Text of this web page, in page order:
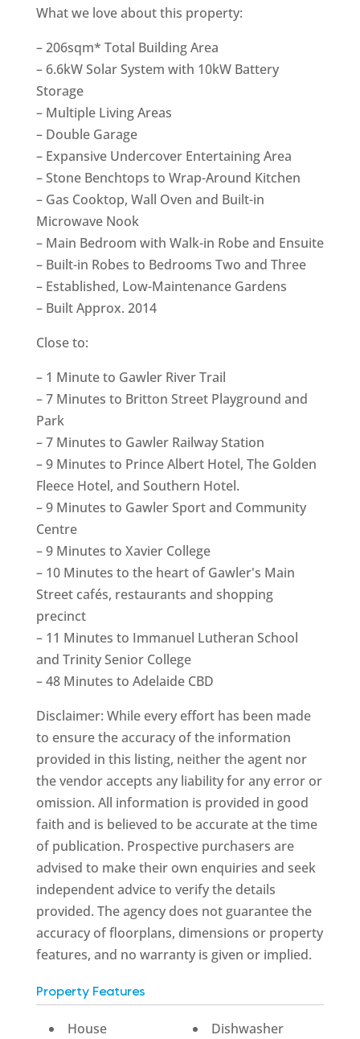
What we love about this property:
– 206sqm* Total Building Area
– 6.6kW Solar System with 10kW Battery
Storage
– Multiple Living Areas
– Double Garage
– Expansive Undercover Entertaining Area
– Stone Benchtops to Wrap-Around Kitchen
– Gas Cooktop, Wall Oven and Built-in
Microwave Nook
– Main Bedroom with Walk-in Robe and Ensuite
– Built-in Robes to Bedrooms Two and Three
– Established, Low-Maintenance Gardens
– Built Approx. 2014
Close to:
– 1 Minute to Gawler River Trail
– 7 Minutes to Britton Street Playground and
Park
– 7 Minutes to Gawler Railway Station
– 9 Minutes to Prince Albert Hotel, The Golden
Fleece Hotel, and Southern Hotel.
– 9 Minutes to Gawler Sport and Community
Centre
– 9 Minutes to Xavier College
– 10 Minutes to the heart of Gawler's Main
Street cafés, restaurants and shopping
precinct
– 11 Minutes to Immanuel Lutheran School
and Trinity Senior College
– 48 Minutes to Adelaide CBD
Disclaimer: While every effort has been made
to ensure the accuracy of the information
provided in this listing, neither the agent nor
the vendor accepts any liability for any error or
omission. All information is provided in good
faith and is believed to be accurate at the time
of publication. Prospective purchasers are
advised to make their own enquiries and seek
independent advice to verify the details
provided. The agency does not guarantee the
accuracy of floorplans, dimensions or property
features, and no warranty is given or implied.
Property Features
House Dishwasher